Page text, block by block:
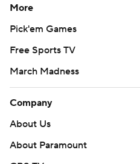
More
Pick'em Games
Free Sports TV
March Madness
Company
About Us
About Paramount